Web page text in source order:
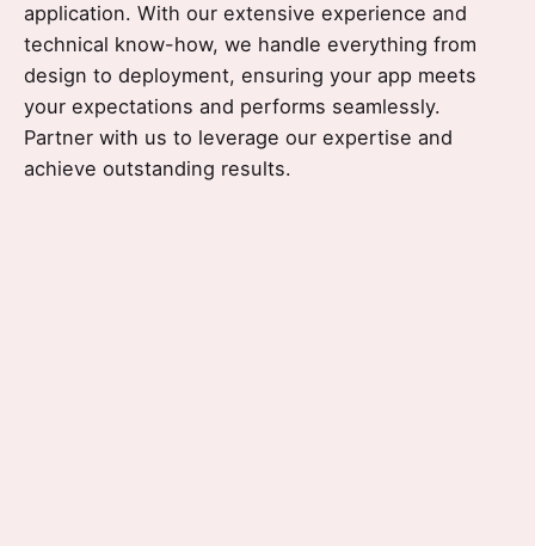
application. With our extensive experience and
technical know-how, we handle everything from
design to deployment, ensuring your app meets
your expectations and performs seamlessly.
Partner with us to leverage our expertise and
achieve outstanding results.